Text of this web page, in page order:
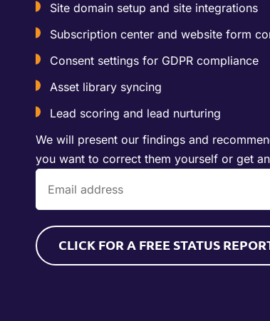
Site domain setup and site integrations
Subscription center and website form
Consent settings for GDPR compliance
Asset library syncing
Lead scoring and lead nurturing
We will present our findings and
you want to correct them yourself or get
CLICK FOR A FREE STATUS